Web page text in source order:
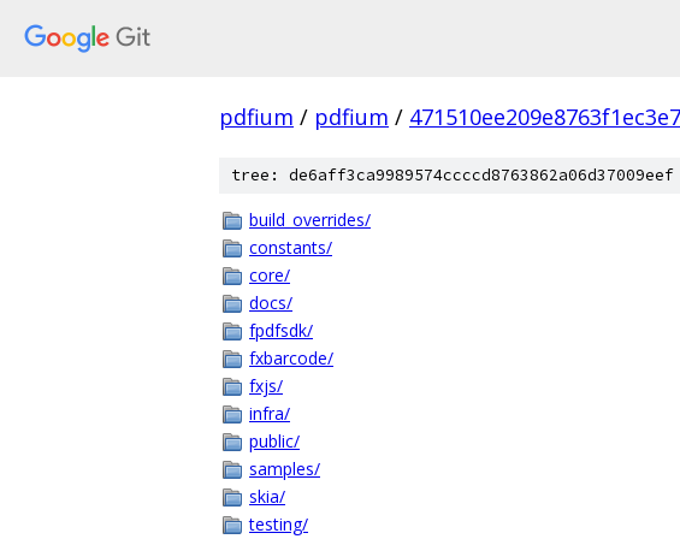
pdfium / pdfium /
tree: de6aff3ca9989574ccccd8763862a06d37009eef
build_overrides/
constants/
core/
docs/
fpdfsdk/
fxbarcode/
fxjs/
infra/
public/
samples/
skia/
testing/